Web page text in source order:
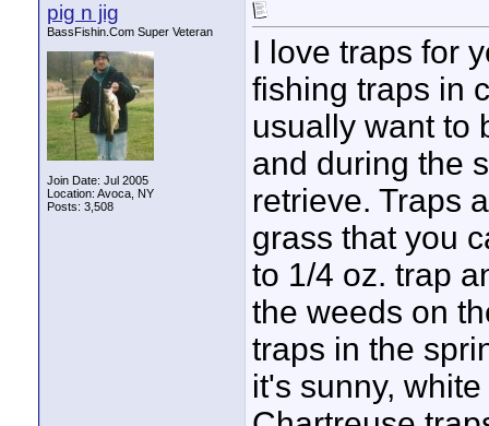
pig n jig
BassFishin.Com Super Veteran
Join Date: Jul 2005
Location: Avoca, NY
Posts: 3,508
I love traps for
fishing traps in
usually want to
and during the
retrieve. Traps
grass that you
to 1/4 oz. trap
the weeds on
traps in the
it's sunny,